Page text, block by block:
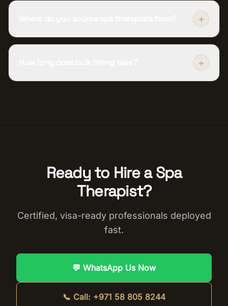
+
+
Ready to Hire aSpa
Therapist?
Certified, visa-ready professionals deployed
fast.
💬 WhatsApp Us Now
📞 Call: +971 58 805 8244